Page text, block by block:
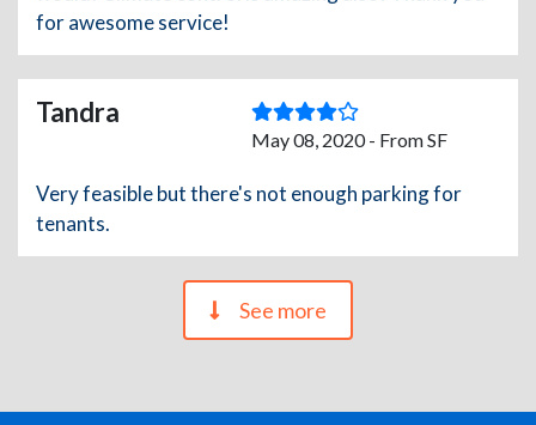
for awesome service!
Tandra
May 08, 2020 - From SF
Very feasible but there's not enough parking for
tenants.
See more